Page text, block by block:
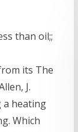
than oil;;
its The
J.
a heating
Which